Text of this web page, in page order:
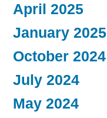
April 2025
January 2025
October 2024
July 2024
May 2024